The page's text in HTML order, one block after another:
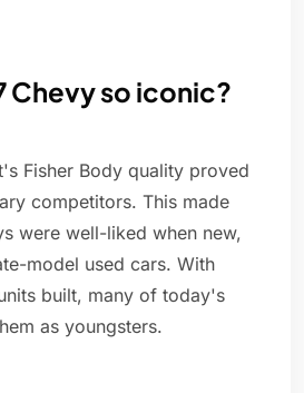
Chevy so iconic?
Fisher Body quality proved
competitors. This made
were well-liked when new,
model used cars. With
built, many of today's
as youngsters.